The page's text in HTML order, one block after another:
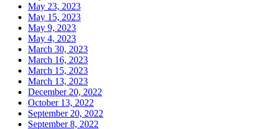
May 23, 2023
May 15, 2023
May 9, 2023
May 4, 2023
March 30, 2023
March 16, 2023
March 15, 2023
March 13, 2023
December 20, 2022
October 13, 2022
September 20, 2022
September 8, 2022